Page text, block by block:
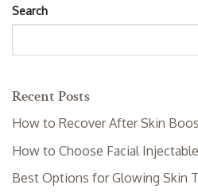
Search
Recent Posts
How to Recover After Skin
How to Choose Facial
Best Options for Glowing Skin